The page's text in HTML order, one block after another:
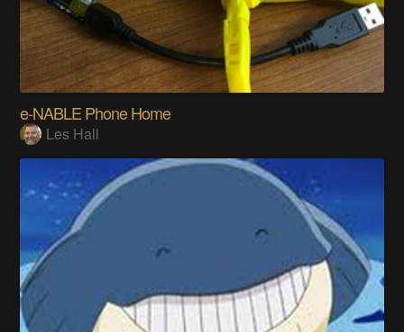
e-NABLE Phone Home
Les Hall